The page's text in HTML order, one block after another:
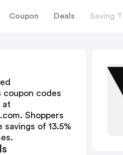
Coupon Deals Saving
coupon codes
at
. Shoppers
savings of 13.5%